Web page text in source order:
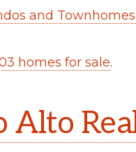
and Townhomes
homes for sale.
Alto